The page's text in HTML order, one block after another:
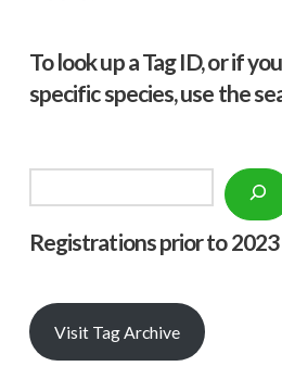
To look up a Tag ID, or if
specific species, use the
Registrations prior to 2023
Visit Tag Archive